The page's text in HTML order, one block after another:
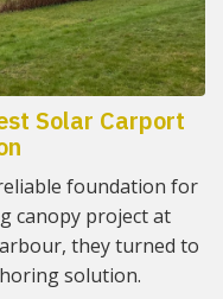
Solar Carport
foundation for
canopy project at
they turned to
solution.